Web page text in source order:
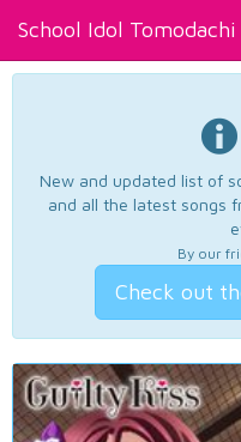
School Idol Tomodachi
New and updated list of
and all the latest songs
By our
Check out